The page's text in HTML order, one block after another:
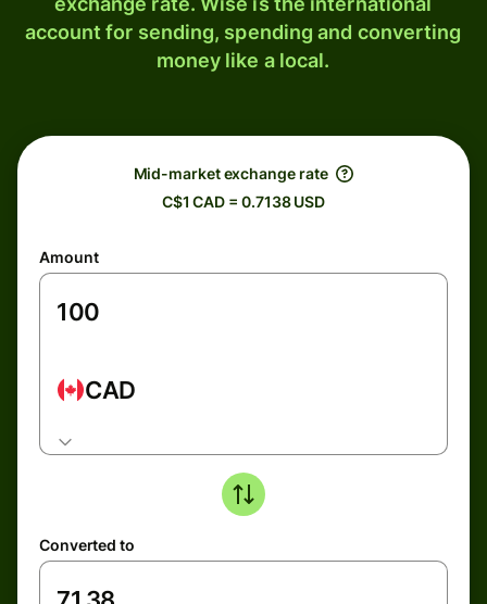
account for sending, spending and converting
money like a local.
Mid-market exchange rate
C$1 CAD = 0.7138 USD
Amount
CAD
Converted to